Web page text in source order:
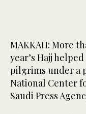
MAKKAH: More
year’s Hajj
pilgrims under a
National Center
Saudi Press